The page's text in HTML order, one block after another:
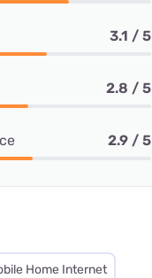
3.1 / 5
2.8 / 5
2.9 / 5
Home Internet